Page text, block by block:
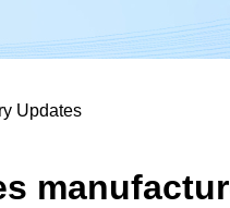
Updates